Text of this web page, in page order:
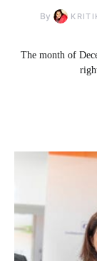
By
The month of